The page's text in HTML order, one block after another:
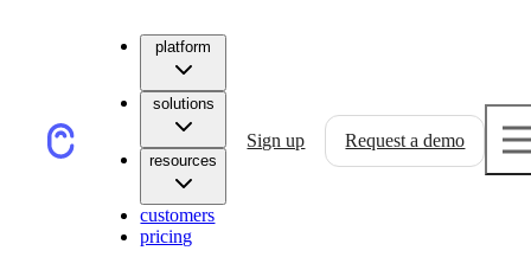
platform
solutions
resources
customers
pricing
Sign up Request a demo